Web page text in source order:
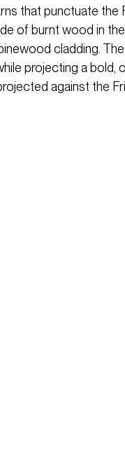
that punctuate the
of burnt wood in
cladding.
projecting a bold,
against the